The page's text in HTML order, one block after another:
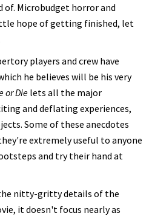
of. Microbudget horror and
hope of getting finished, let
players and crew have
he believes will be his very
or Die lets all the major
and deflating experiences,
Some of these anecdotes
extremely useful to anyone
and try their hand at
nitty-gritty details of the
it doesn't focus nearly as